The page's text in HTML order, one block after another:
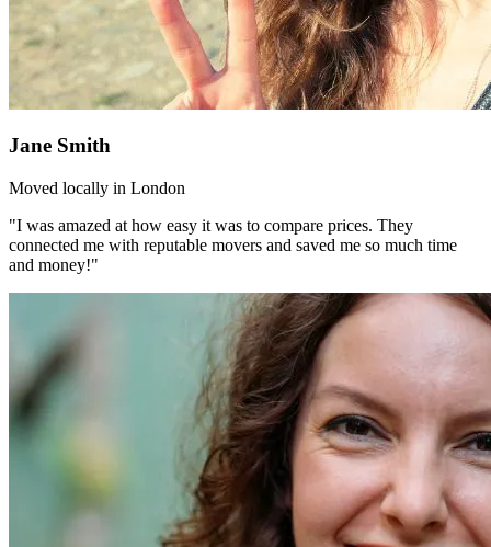
Jane Smith
Moved locally in London
"I was amazed at how easy it was to compare prices. They
connected me with reputable movers and saved me so much time
and money!"